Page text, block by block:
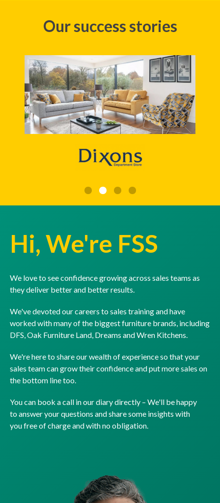
Our success stories
Hi, We're FSS
We love to see confidence growing across sales teams as
they deliver better and better results.
We've devoted our careers to sales training and have
worked with many of the biggest furniture brands, including
DFS, Oak Furniture Land, Dreams and Wren Kitchens.
We're here to share our wealth of experience so that your
sales team can grow their confidence and put more sales on
the bottom line too.
You can book a call in our diary directly – We'll be happy
to answer your questions and share some insights with
you free of charge and with no obligation.